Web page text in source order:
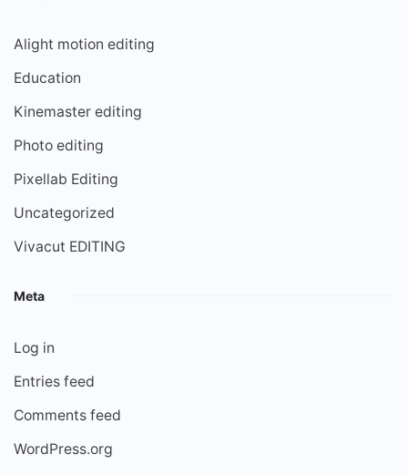
Alight motion editing
Education
Kinemaster editing
Photo editing
Pixellab Editing
Uncategorized
Vivacut EDITING
Meta
Log in
Entries feed
Comments feed
WordPress.org